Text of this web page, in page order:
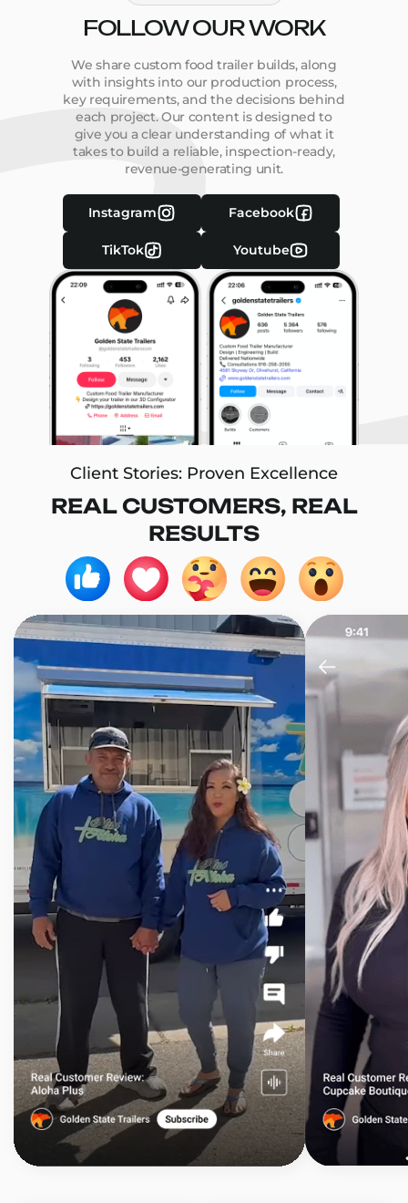
FOLLOW OUR WORK
We share custom food trailer builds, along
with insights into our production process,
key requirements, and the decisions behind
each project. Our content is designed to
give you a clear understanding of what it
takes to build a reliable, inspection-ready,
revenue-generating unit.
Instagram Facebook
TikTok Youtube
Client Stories: Proven Excellence
REAL CUSTOMERS, REAL
RESULTS